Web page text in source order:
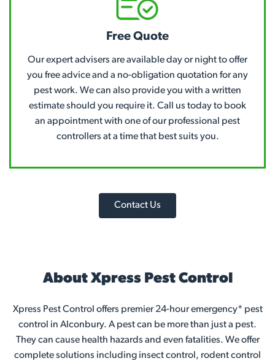
Free Quote
Our expert advisers are available day or night to offer
you free advice and a no-obligation quotation for any
pest work. We can also provide you with a written
estimate should you require it. Call us today to book
an appointment with one of our professional pest
controllers at a time that best suits you.
Contact Us
About Xpress Pest Control
Xpress Pest Control offers premier 24-hour emergency* pest
control in Alconbury. A pest can be more than just a pest.
They can cause health hazards and even fatalities. We offer
complete solutions including insect control, rodent control